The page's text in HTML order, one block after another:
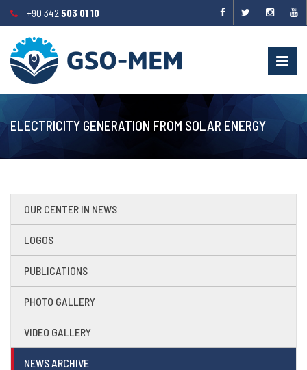
+90 342 503 01 10
ELECTRICITY GENERATION FROM SOLAR ENERGY
OUR CENTER IN NEWS
LOGOS
PUBLICATIONS
PHOTO GALLERY
VIDEO GALLERY
NEWS ARCHIVE